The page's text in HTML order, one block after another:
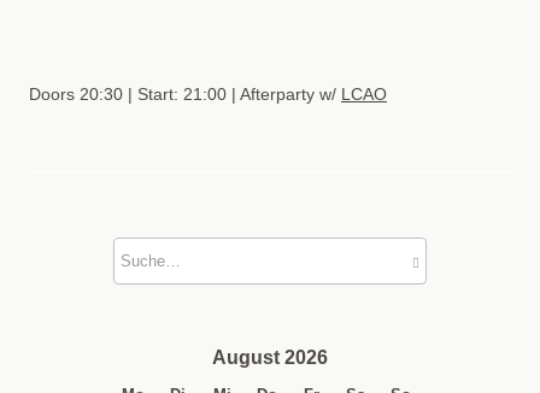
Doors 20:30 | Start: 21:00 | Afterparty w/ LCAO
August 2026